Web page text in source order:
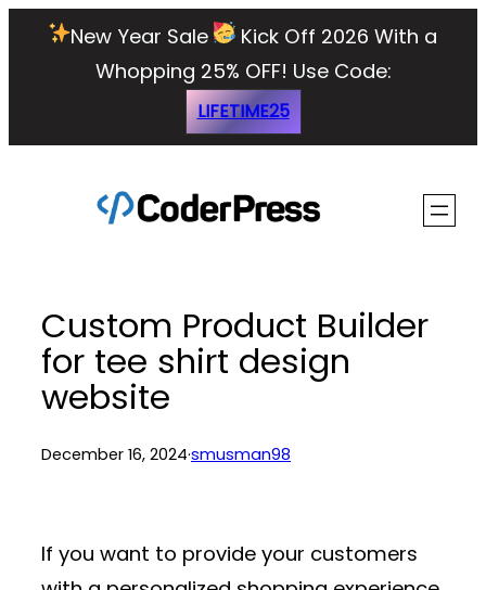
New Year Sale
Kick Off 2026 With a
Whopping 25% OFF! Use Code:
LIFETIME25
Custom Product Builder
for tee shirt design
website
December 16, 2024·smusman98
If you want to provide your customers